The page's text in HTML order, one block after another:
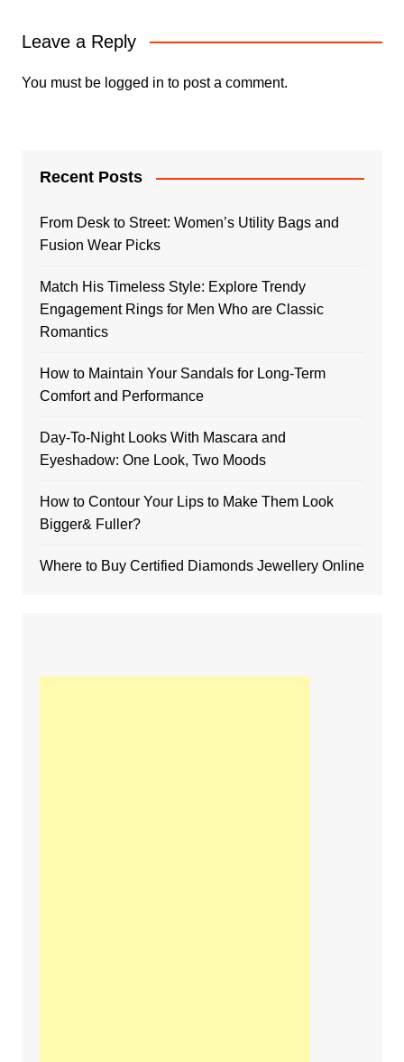
Leave a Reply
You must be logged in to post a comment.
Recent Posts
From Desk to Street: Women’s Utility Bags and
Fusion Wear Picks
Match His Timeless Style: Explore Trendy
Engagement Rings for Men Who are Classic
Romantics
How to Maintain Your Sandals for Long-Term
Comfort and Performance
Day-To-Night Looks With Mascara and
Eyeshadow: One Look, Two Moods
How to Contour Your Lips to Make Them Look
Bigger& Fuller?
Where to Buy Certified Diamonds Jewellery Online